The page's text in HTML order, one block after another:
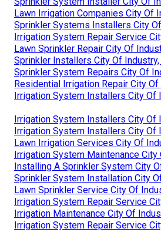
Lawn Irrigation Companies City Of
Sprinkler Systems Installers City
Irrigation System Repair Service
Lawn Sprinkler Repair City Of
Sprinkler Installers City Of Industry,
Sprinkler System Repairs City Of
Residential Irrigation Repair City Of
Irrigation System Installers City Of
Irrigation System Installers City Of
Irrigation System Installers City Of
Lawn Irrigation Services City Of
Irrigation System Maintenance City
Installing A Sprinkler System City
Sprinkler System Installation City
Lawn Sprinkler Service City Of
Irrigation System Repair Service
Irrigation Maintenance City Of
Irrigation System Repair Service